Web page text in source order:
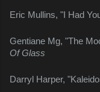
Eric Mullins, "I Had
Gentiane Mg, "The
Of Glass
Darryl Harper,